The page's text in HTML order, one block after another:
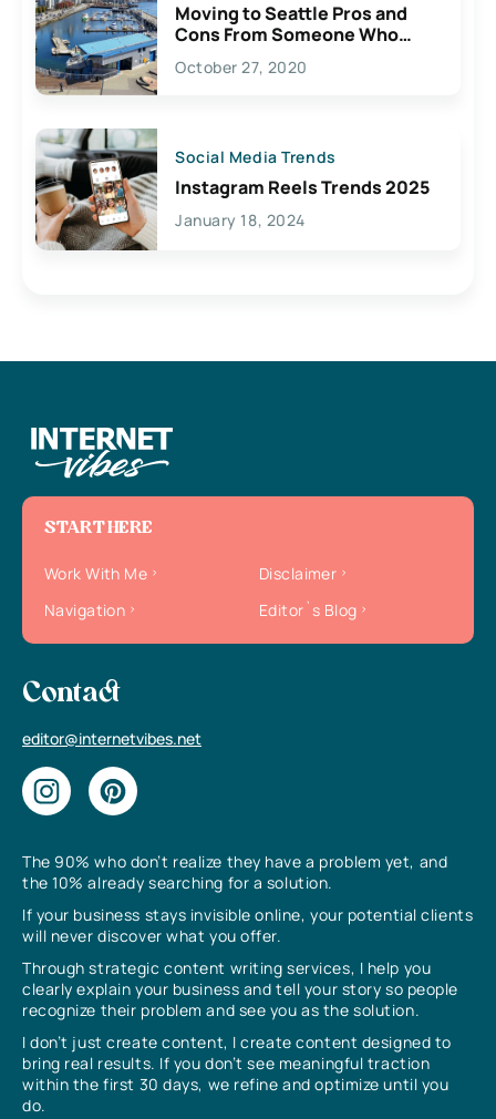
Moving to Seattle Pros and
Cons From Someone Who
Lives Here
October 27, 2020
Social Media Trends
Instagram Reels Trends 2025
January 18, 2024
The 90% who don’t realize they have a problem yet, and
the 10% already searching for a solution.
If your business stays invisible online, your potential clients
will never discover what you offer.
Through strategic content writing services, I help you
clearly explain your business and tell your story so people
recognize their problem and see you as the solution.
I don’t just create content, I create content designed to
bring real results. If you don’t see meaningful traction
within the first 30 days, we refine and optimize until you
do.
START HERE
Work With Me
Disclaimer
Navigation
Editor`s Blog
Contact
editor@internetvibes.net